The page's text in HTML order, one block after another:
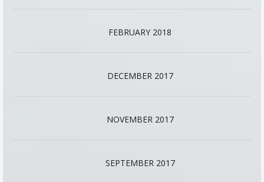
FEBRUARY 2018
DECEMBER 2017
NOVEMBER 2017
SEPTEMBER 2017